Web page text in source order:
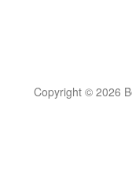
Copyright © 2026